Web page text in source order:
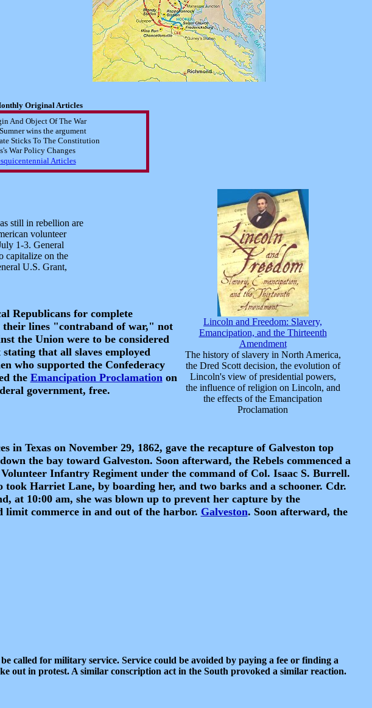
still in rebellion are
volunteer
1-3. General
capitalize on the
U.S. Grant,
Republicans for complete
their lines "contraband of war," not
the Union were to be considered
that all slaves employed
who supported the Confederacy
the Emancipation Proclamation on
government, free.
Lincoln and Freedom: Slavery,
Emancipation, and the Thirteenth
Amendment
The history of slavery in North America,
the Dred Scott decision, the evolution of
Lincoln's view of presidential powers,
the influence of religion on Lincoln, and
the effects of the Emancipation
Proclamation
Texas on November 29, 1862, gave the recapture of Galveston top
the bay toward Galveston. Soon afterward, the Rebels commenced a
Infantry Regiment under the command of Col. Isaac S. Burrell.
Harriet Lane, by boarding her, and two barks and a schooner. Cdr.
at 10:00 am, she was blown up to prevent her capture by the
limit commerce in and out of the harbor. Galveston. Soon afterward, the
called for military service. Service could be avoided by paying a fee or finding a
out in protest. A similar conscription act in the South provoked a similar reaction.